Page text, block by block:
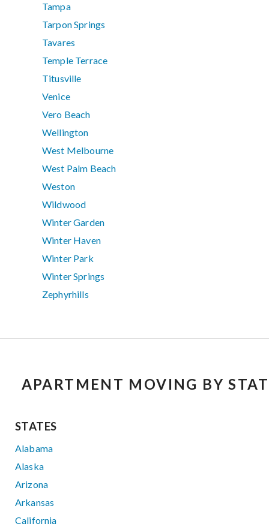
Tampa
Tarpon Springs
Tavares
Temple Terrace
Titusville
Venice
Vero Beach
Wellington
West Melbourne
West Palm Beach
Weston
Wildwood
Winter Garden
Winter Haven
Winter Park
Winter Springs
Zephyrhills
APARTMENT MOVING BY
STATES
Alabama
Alaska
Arizona
Arkansas
California